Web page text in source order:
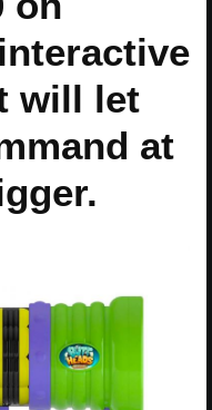
will let
at